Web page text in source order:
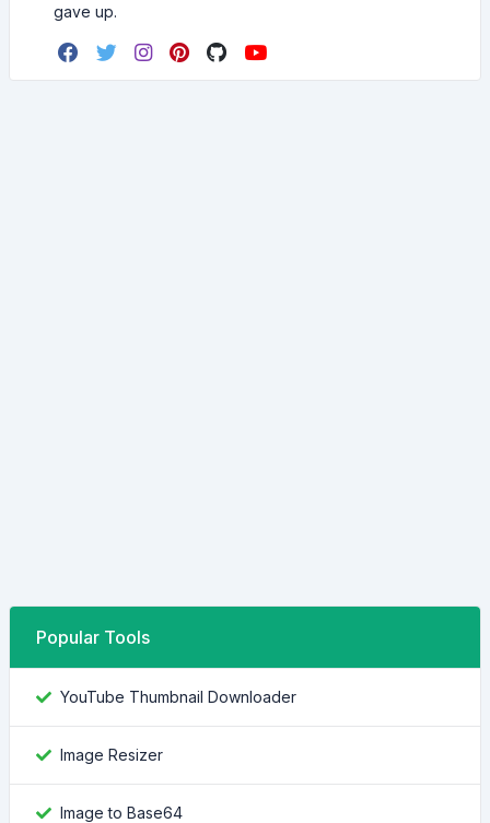
gave up.
Popular Tools
YouTube Thumbnail Downloader
Image Resizer
Image to Base64